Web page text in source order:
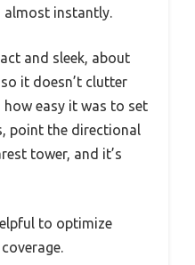
almost instantly.
and sleek, about
it doesn’t clutter
how easy it was to set
point the directional
tower, and it’s
to optimize